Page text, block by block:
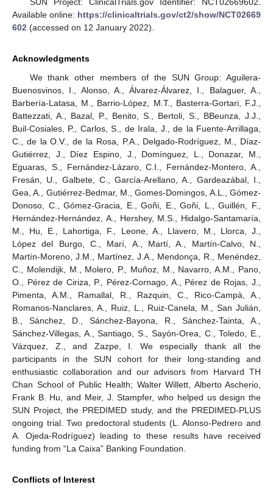
Available online: https://clinicaltrials.gov/ct2/show/NCT02669
602 (accessed on 12 January 2022).
Acknowledgments
We thank other members of the SUN Group: Aguilera-
Buenosvinos, I., Alonso, A., Álvarez-Álvarez, I., Balaguer, A.,
Barbería-Latasa, M., Barrio-López, M.T., Basterra-Gortari, F.J.,
Battezzati, A., Bazal, P., Benito, S., Bertoli, S., BBeunza, J.J.,
Buil-Cosiales, P., Carlos, S., de Irala, J., de la Fuente-Arrillaga,
C., de la O.V., de la Rosa, P.A., Delgado-Rodríguez, M., Díaz-
Gutiérrez, J., Díez Espino, J., Domínguez, L., Donazar, M.,
Eguaras, S., Fernández-Lázaro, C.I., Fernández-Montero, A.,
Fresán, U., Galbete, C., García-Arellano, A., Gardeazábal, I.,
Gea, A., Gutiérrez-Bedmar, M., Gomes-Domingos, A.L., Gómez-
Donoso, C., Gómez-Gracia, E., Goñi, E., Goñi, L., Guillén, F.,
Hernández-Hernández, A., Hershey, M.S., Hidalgo-Santamaría,
M., Hu, E., Lahortiga, F., Leone, A., Llavero, M., Llorca, J.,
López del Burgo, C., Marí, A., Martí, A., Martín-Calvo, N.,
Martín-Moreno, J.M., Martínez, J.A., Mendonça, R., Menéndez,
C., Molendijk, M., Molero, P., Muñoz, M., Navarro, A.M., Pano,
O., Pérez de Ciriza, P., Pérez-Cornago, A., Pérez de Rojas, J.,
Pimenta, A.M., Ramallal, R., Razquin, C., Rico-Campà, A.,
Romanos-Nanclares, A., Ruiz, L., Ruiz-Canela, M., San Julián,
B., Sánchez, D., Sánchez-Bayona, R., Sánchez-Tainta, A.,
Sánchez-Villegas, A., Santiago, S., Sayón-Orea, C., Toledo, E.,
Vázquez, Z., and Zazpe, I. We especially thank all the
participants in the SUN cohort for their long-standing and
enthusiastic collaboration and our advisors from Harvard TH
Chan School of Public Health; Walter Willett, Alberto Ascherio,
Frank B. Hu, and Meir, J. Stampfer, who helped us design the
SUN Project, the PREDIMED study, and the PREDIMED-PLUS
ongoing trial. Two predoctoral students (L. Alonso-Pedrero and
A. Ojeda-Rodríguez) leading to these results have received
funding from “La Caixa” Banking Foundation.
Conflicts of Interest